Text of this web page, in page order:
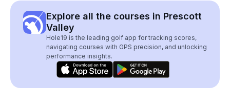
Explore all the courses in Prescott
Valley
Hole19 is the leading golf app for tracking scores,
navigating courses with GPS precision, and unlocking
performance insights.